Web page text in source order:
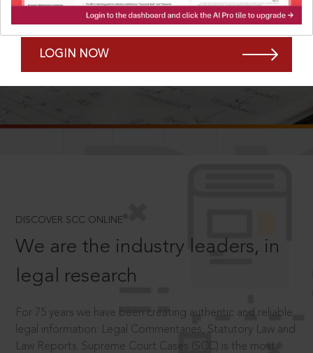
Remember Me Forgot Password?
LOGIN NOW
SCROLL TO DISCOVER MORE
DISCOVER SCC ONLINE ®
We are the industry leaders, in
legal research
For 75 years we have been creating authentic and reliable
legal information: Legal Commentaries, Statutory Law and
Law Reports. Supreme Court Cases (SCC) is the most